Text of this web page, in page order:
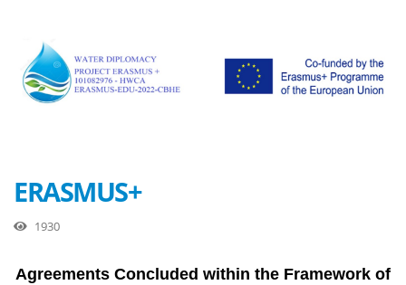
ERASMUS+
1930
Agreements Concluded within the Framework of